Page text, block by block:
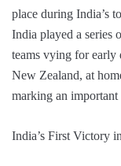
place during India’s
India played a series
teams vying for early
New Zealand, at
marking an
India’s First Victory